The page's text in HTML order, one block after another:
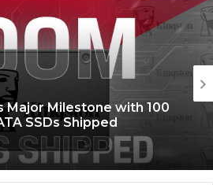
Major Milestone with 100
SSDs Shipped